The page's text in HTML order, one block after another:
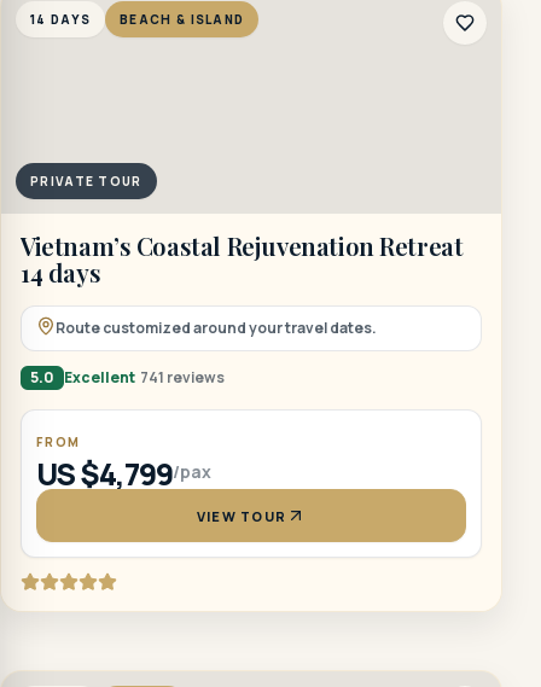
14 DAYS BEACH & ISLAND
PRIVATE TOUR
Vietnam’s Coastal Rejuvenation Retreat
14 days
Route customized around your travel dates.
5.0 Excellent 741 reviews
FROM
US $4,799/pax
VIEW TOUR